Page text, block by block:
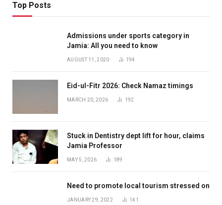
Top Posts
Admissions under sports category in
Jamia: All you need to know
AUGUST 11, 2020 194
Eid-ul-Fitr 2026: Check Namaz timings
MARCH 20, 2026 192
Stuck in Dentistry dept lift for hour, claims
Jamia Professor
MAY 5, 2026 189
Need to promote local tourism stressed on
JANUARY 29, 2022 141